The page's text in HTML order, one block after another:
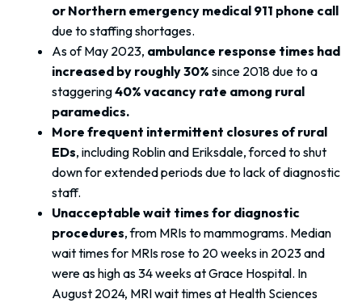
or Northern emergency medical 911 phone call
due to staffing shortages.
As of May 2023, ambulance response times had
increased by roughly 30% since 2018 due to a
staggering40% vacancy rate among rural
paramedics.
More frequent intermittent closures of rural
EDs, including Roblin and Eriksdale, forced to shut
down for extended periods due to lack of diagnostic
staff.
Unacceptable wait times for diagnostic
procedures, from MRIs to mammograms. Median
wait times for MRIs rose to 20 weeks in 2023 and
were as high as 34 weeks at Grace Hospital. In
August 2024, MRI wait times at Health Sciences